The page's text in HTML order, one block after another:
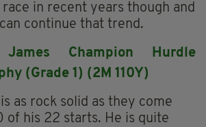
in recent years though and
continue that trend.
Champion Hurdle
(Grade 1) (2M 110Y)
is as rock solid as they come
of his 22 starts. He is quite